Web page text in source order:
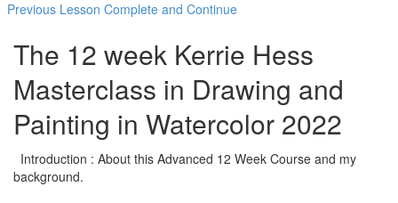
Previous Lesson Complete and Continue
The 12 week Kerrie Hess
Masterclass in Drawing and
Painting in Watercolor 2022
Introduction : About this Advanced 12 Week Course and my
background.